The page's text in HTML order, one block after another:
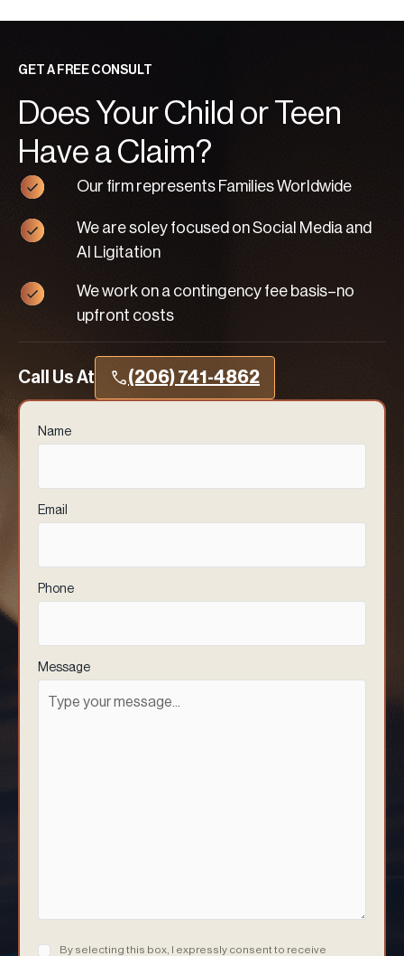
GET A FREE CONSULT
Does Your Child or Teen
Have a Claim?
Our firm represents Families Worldwide
We are soley focused on Social Media and
AI Ligitation
We work on a contingency fee basis–no
upfront costs
Call Us At (206) 741-4862
Name
Email
Phone
Message
Consent (Required)
By selecting this box, I expressly consent to receive